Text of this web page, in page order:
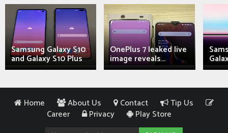
Samsung Galaxy S10
and Galaxy S10 Plus
OnePlus 7 leaked live
image reveals...
Home About Us Contact
Tip Us
Career
Privacy Play Store